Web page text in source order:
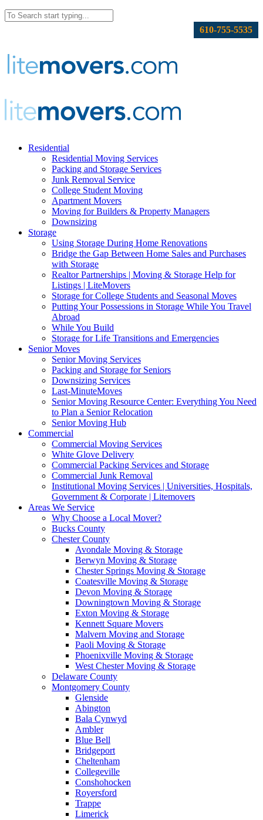
610-755-5535
Residential
Residential Moving Services
Packing and Storage Services
Junk Removal Service
College Student Moving
Apartment Movers
Moving for Builders & Property Managers
Downsizing
Storage
Using Storage During Home Renovations
Bridge the Gap Between Home Sales and Purchases
with Storage
Realtor Partnerships | Moving & Storage Help for
Listings | LiteMovers
Storage for College Students and Seasonal Moves
Putting Your Possessions in Storage While You Travel
Abroad
While You Build
Storage for Life Transitions and Emergencies
Senior Moves
Senior Moving Services
Packing and Storage for Seniors
Downsizing Services
Last-MinuteMoves
Senior Moving Resource Center: Everything You Need
to Plan a Senior Relocation
Senior Moving Hub
Commercial
Commercial Moving Services
White Glove Delivery
Commercial Packing Services and Storage
Commercial Junk Removal
Institutional Moving Services | Universities, Hospitals,
Government & Corporate | Litemovers
Areas We Service
Why Choose a Local Mover?
Bucks County
Chester County
Avondale Moving & Storage
Berwyn Moving & Storage
Chester Springs Moving & Storage
Coatesville Moving & Storage
Devon Moving & Storage
Downingtown Moving & Storage
Exton Moving & Storage
Kennett Square Movers
Malvern Moving and Storage
Paoli Moving & Storage
Phoenixville Moving & Storage
West Chester Moving & Storage
Delaware County
Montgomery County
Glenside
Abington
Bala Cynwyd
Ambler
Blue Bell
Bridgeport
Cheltenham
Collegeville
Conshohocken
Royersford
Trappe
Limerick